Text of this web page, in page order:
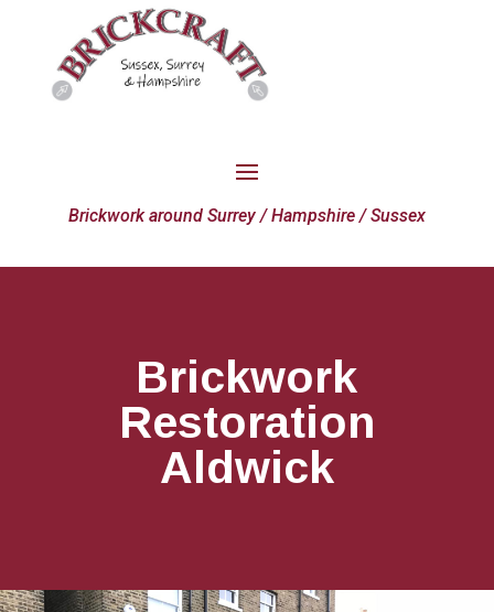
Brickwork around Surrey / Hampshire / Sussex
Brickwork
Restoration
Aldwick